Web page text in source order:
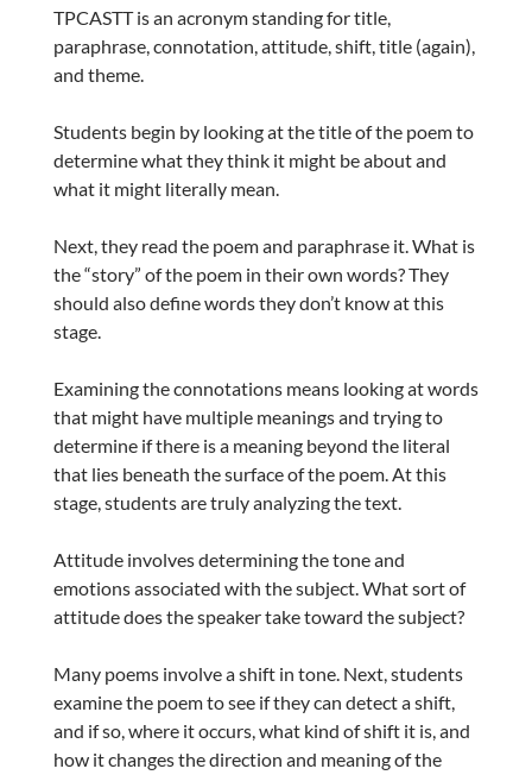
TPCASTT is an acronym standing for title,
paraphrase, connotation, attitude, shift, title (again),
and theme.
Students begin by looking at the title of the poem to
determine what they think it might be about and
what it might literally mean.
Next, they read the poem and paraphrase it. What is
the “story” of the poem in their own words? They
should also define words they don’t know at this
stage.
Examining the connotations means looking at words
that might have multiple meanings and trying to
determine if there is a meaning beyond the literal
that lies beneath the surface of the poem. At this
stage, students are truly analyzing the text.
Attitude involves determining the tone and
emotions associated with the subject. What sort of
attitude does the speaker take toward the subject?
Many poems involve a shift in tone. Next, students
examine the poem to see if they can detect a shift,
and if so, where it occurs, what kind of shift it is, and
how it changes the direction and meaning of the